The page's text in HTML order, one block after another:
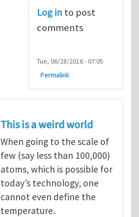
Log in to post
comments
Tue, 06/28/2016 - 07:05
Permalink
This is a weird world
When going to the scale of
few (say less than 100,000)
atoms, which is possible for
today’s technology, one
cannot even define the
temperature.